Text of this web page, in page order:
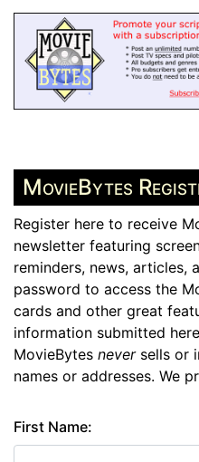
MovieBytes
Register here to receive
newsletter featuring
reminders, news, articles,
password to access the
cards and other great
information submitted
MovieBytes neversells or
names or addresses. We
First Name: